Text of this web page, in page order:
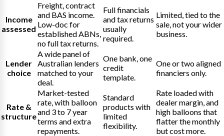
Income
assessed
Freight, contract
and BAS income.
Low-doc for
established ABNs,
no full tax returns.
Full financials
and tax returns
usually
required.
Limited, tied to the
sale, not your wider
business.
Lender
choice
A wide panel of
Australian lenders
matched to your
deal.
One bank, one
credit
template.
One or two aligned
financiers only.
Rate &
structure
Market-tested
rate, with balloon
and 3 to 7 year
terms and extra
repayments.
Standard
products with
limited
flexibility.
Rate loaded with
dealer margin, and
high balloons that
flatter the monthly
but cost more.